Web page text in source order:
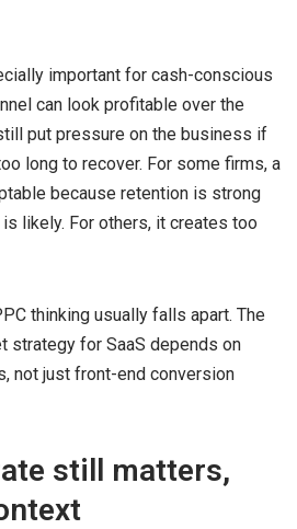
important for cash-conscious
can look profitable over the
put pressure on the business if
long to recover. For some firms, a
because retention is strong
likely. For others, it creates too
thinking usually falls apart. The
strategy for SaaS depends on
not just front-end conversion
still matters,